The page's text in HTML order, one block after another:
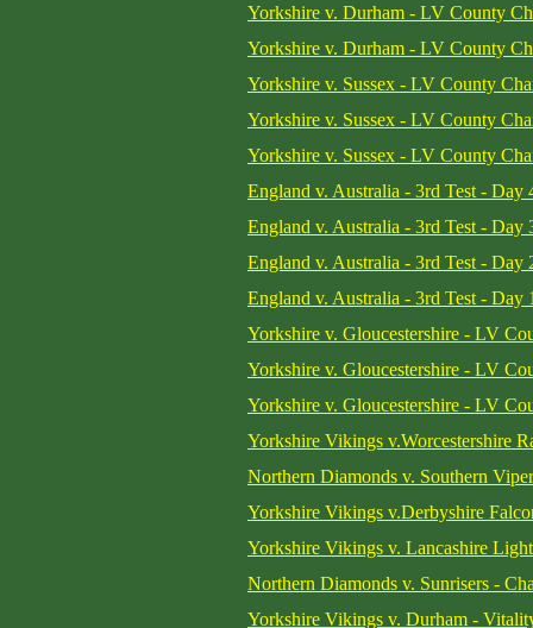
Yorkshire v. Durham - LV County
Yorkshire v. Durham - LV County
Yorkshire v. Sussex - LV County
Yorkshire v. Sussex - LV County
Yorkshire v. Sussex - LV County
England v. Australia - 3rd Test - Day
England v. Australia - 3rd Test - Day
England v. Australia - 3rd Test - Day
England v. Australia - 3rd Test - Day
Yorkshire v. Gloucestershire - LV
Yorkshire v. Gloucestershire - LV
Yorkshire v. Gloucestershire - LV
Yorkshire Vikings v.Worcestershire
Northern Diamonds v. Southern
Yorkshire Vikings v.Derbyshire
Yorkshire Vikings v. Lancashire
Northern Diamonds v. Sunrisers -
Yorkshire Vikings v. Durham -